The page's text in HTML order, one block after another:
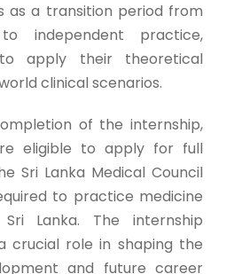
as a transition period from
independent practice,
apply their theoretical
clinical scenarios.
of the internship,
eligible to apply for full
Sri Lanka Medical Council
to practice medicine
Lanka. The internship
crucial role in shaping the
and future career